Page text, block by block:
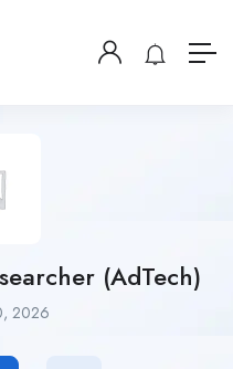
(AdTech)
2026